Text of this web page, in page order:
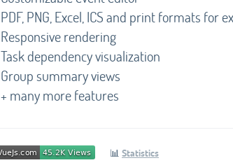
PDF, PNG, Excel, ICS and print formats for
Responsive rendering
Task dependency visualization
Group summary views
+ many more features
📊 Statistics